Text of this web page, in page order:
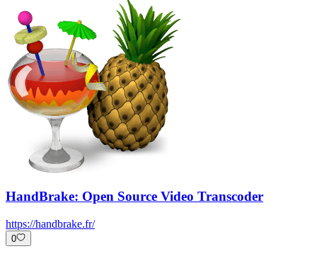
HandBrake: Open Source Video Transcoder
https://handbrake.fr/
0